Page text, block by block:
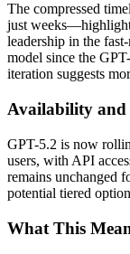
The compressed
just
leadership in the
model since the
iteration suggests
Availability and
GPT-5.2 is now
users, with API
remains unchanged
potential tiered
What This